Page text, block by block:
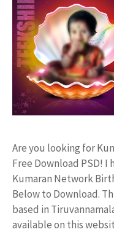
Are you looking for
Free Download PSD! I
Kumaran Network
Below to Download.
based in
available on this